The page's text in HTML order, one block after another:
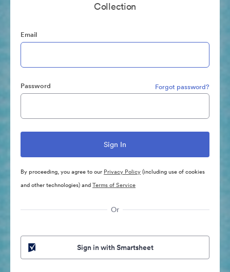
Collection
Email
Password Forgot password?
By proceeding, you agree to our Privacy Policy(including use of cookies
and other technologies) andTerms of Service
Or
Sign in with Smartsheet